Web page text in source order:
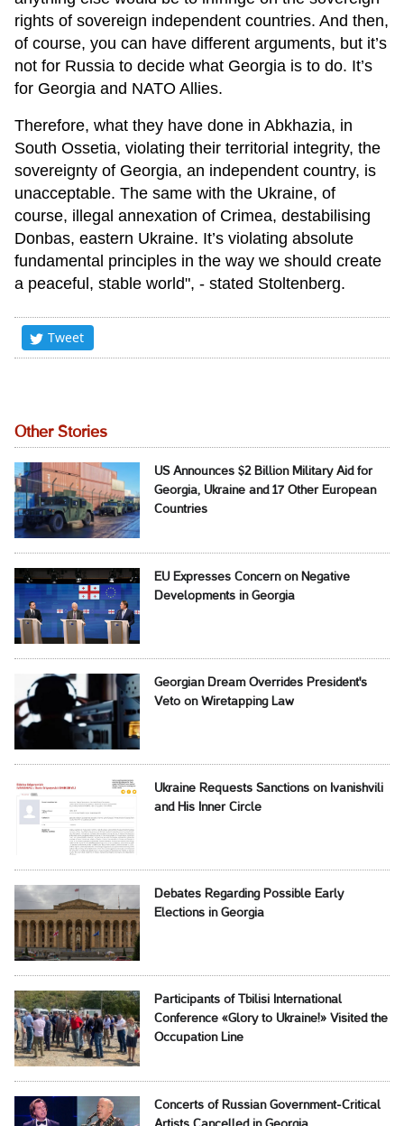
rights of sovereign independent countries. And then,
of course, you can have different arguments, but it’s
not for Russia to decide what Georgia is to do. It’s
for Georgia and NATO Allies.
Therefore, what they have done in Abkhazia, in
South Ossetia, violating their territorial integrity, the
sovereignty of Georgia, an independent country, is
unacceptable. The same with the Ukraine, of
course, illegal annexation of Crimea, destabilising
Donbas, eastern Ukraine. It’s violating absolute
fundamental principles in the way we should create
a peaceful, stable world", - stated Stoltenberg.
Tweet
Other Stories
US Announces $2 Billion Military Aid for
Georgia, Ukraine and 17 Other European
Countries
EU Expresses Concern on Negative
Developments in Georgia
Georgian Dream Overrides President's
Veto on Wiretapping Law
Ukraine Requests Sanctions on Ivanishvili
and His Inner Circle
Debates Regarding Possible Early
Elections in Georgia
Participants of Tbilisi International
Conference «Glory to Ukraine!» Visited the
Occupation Line
Concerts of Russian Government-Critical